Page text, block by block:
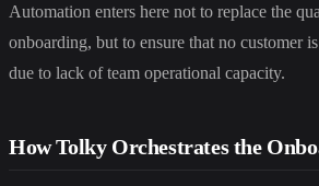
Automation enters here not to replace the
onboarding, but to ensure that no customer
due to lack of team operational capacity.
How Tolky Orchestrates the